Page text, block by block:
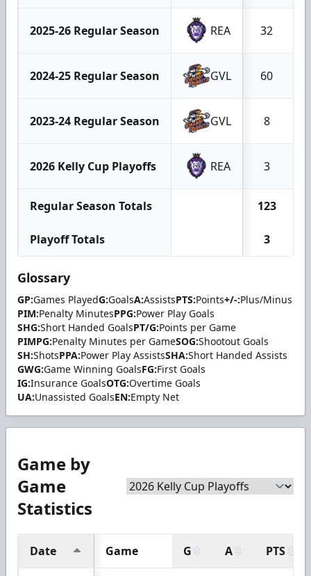
2025-26 Regular Season REA 32
2024-25 Regular Season GVL 60
2023-24 Regular Season GVL 8
2026 Kelly Cup Playoffs REA 3
Regular Season Totals 123
Playoff Totals 3
Glossary
GP:Games PlayedG:GoalsA:AssistsPTS:Points+/-:Plus/Minus
PIM:Penalty MinutesPPG:Power Play Goals
SHG:Short Handed GoalsPT/G:Points per Game
PIMPG:Penalty Minutes per GameSOG:Shootout Goals
SH:ShotsPPA:Power Play AssistsSHA:Short Handed Assists
GWG:Game Winning GoalsFG:First Goals
IG:Insurance GoalsOTG:Overtime Goals
UA:Unassisted GoalsEN:Empty Net
Game by
Game
Statistics
Date Game G A PTS